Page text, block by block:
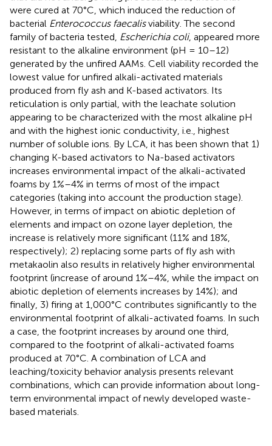
were cured at 70°C, which induced the reduction of
bacterial Enterococcus faecalisviability. The second
family of bacteria tested, Escherichia coli, appeared more
resistant to the alkaline environment (pH = 10–12)
generated by the unfired AAMs. Cell viability recorded the
lowest value for unfired alkali-activated materials
produced from fly ash and K-based activators. Its
reticulation is only partial, with the leachate solution
appearing to be characterized with the most alkaline pH
and with the highest ionic conductivity, i.e., highest
number of soluble ions. By LCA, it has been shown that 1)
changing K-based activators to Na-based activators
increases environmental impact of the alkali-activated
foams by 1%–4% in terms of most of the impact
categories (taking into account the production stage).
However, in terms of impact on abiotic depletion of
elements and impact on ozone layer depletion, the
increase is relatively more significant (11% and 18%,
respectively); 2) replacing some parts of fly ash with
metakaolin also results in relatively higher environmental
footprint (increase of around 1%–4%, while the impact on
abiotic depletion of elements increases by 14%); and
finally, 3) firing at 1,000°C contributes significantly to the
environmental footprint of alkali-activated foams. In such
a case, the footprint increases by around one third,
compared to the footprint of alkali-activated foams
produced at 70°C. A combination of LCA and
leaching/toxicity behavior analysis presents relevant
combinations, which can provide information about long-
term environmental impact of newly developed waste-
based materials.